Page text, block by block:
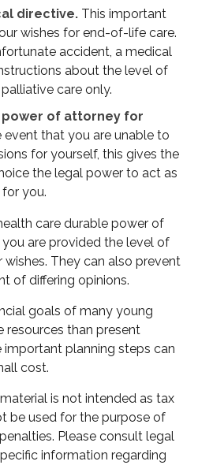
directive. This important
wishes for end-of-life care.
accident, a medical
about the level of
care only.
of attorney for
event that you are unable to
for yourself, this gives the
the legal power to act as
you.
care durable power of
are provided the level of
They can also prevent
of differing opinions.
goals of many young
resources than present
important planning steps can
cost.
is not intended as tax
be used for the purpose of
Please consult legal
information regarding